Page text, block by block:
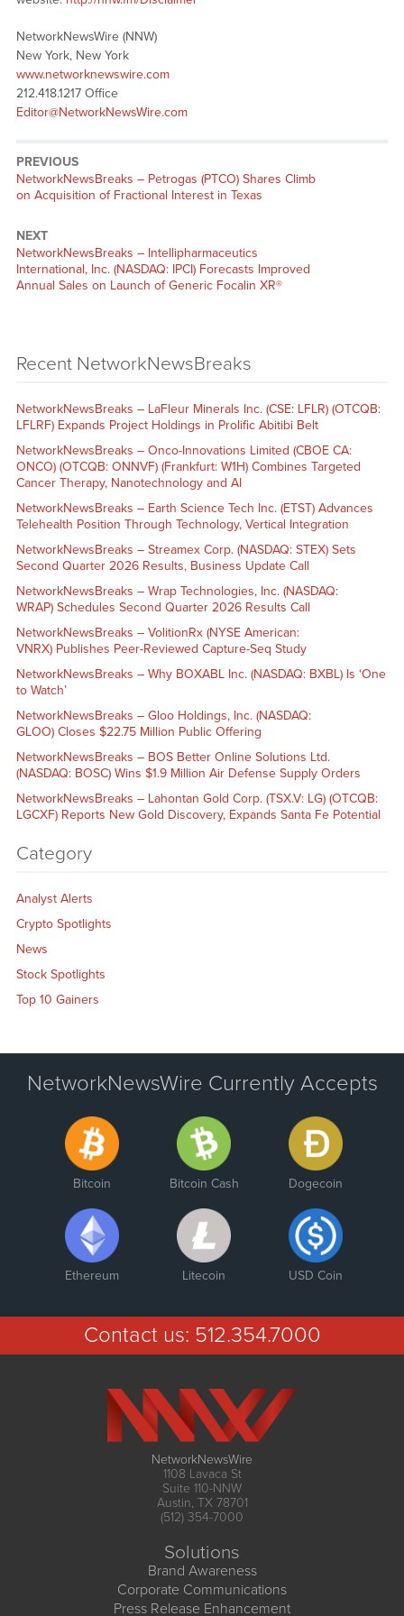
NetworkNewsWire (NNW)
New York, New York
www.networknewswire.com
212.418.1217 Office
Editor@NetworkNewsWire.com
PREVIOUS
NetworkNewsBreaks – Petrogas (PTCO) Shares Climb
on Acquisition of Fractional Interest in Texas
NEXT
NetworkNewsBreaks – Intellipharmaceutics
International, Inc. (NASDAQ: IPCI) Forecasts Improved
Annual Sales on Launch of Generic Focalin XR®
Recent NetworkNewsBreaks
NetworkNewsBreaks – LaFleur Minerals Inc. (CSE: LFLR) (OTCQB:
LFLRF) Expands Project Holdings in Prolific Abitibi Belt
NetworkNewsBreaks – Onco-Innovations Limited (CBOE CA:
ONCO) (OTCQB: ONNVF) (Frankfurt: W1H) Combines Targeted
Cancer Therapy, Nanotechnology and AI
NetworkNewsBreaks – Earth Science Tech Inc. (ETST) Advances
Telehealth Position Through Technology, Vertical Integration
NetworkNewsBreaks – Streamex Corp. (NASDAQ: STEX) Sets
Second Quarter 2026 Results, Business Update Call
NetworkNewsBreaks – Wrap Technologies, Inc. (NASDAQ:
WRAP) Schedules Second Quarter 2026 Results Call
NetworkNewsBreaks – VolitionRx (NYSE American:
VNRX) Publishes Peer-Reviewed Capture-Seq Study
NetworkNewsBreaks – Why BOXABL Inc. (NASDAQ: BXBL) Is ‘One
to Watch’
NetworkNewsBreaks – Gloo Holdings, Inc. (NASDAQ:
GLOO) Closes $22.75 Million Public Offering
NetworkNewsBreaks – BOS Better Online Solutions Ltd.
(NASDAQ: BOSC) Wins $1.9 Million Air Defense Supply Orders
NetworkNewsBreaks – Lahontan Gold Corp. (TSX.V: LG) (OTCQB:
LGCXF) Reports New Gold Discovery, Expands Santa Fe Potential
Category
Analyst Alerts
Crypto Spotlights
News
Stock Spotlights
Top 10 Gainers
NetworkNewsWire Currently Accepts
Bitcoin Bitcoin Cash Dogecoin
Ethereum Litecoin USD Coin
Contact us: 512.354.7000
NetworkNewsWire
1108 Lavaca St
Suite 110-NNW
Austin, TX 78701
(512) 354-7000
Solutions
Brand Awareness
Corporate Communications
Press Release Enhancement